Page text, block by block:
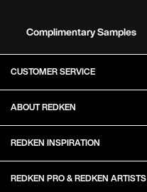
Complimentary Samples
CUSTOMER SERVICE
ABOUT REDKEN
REDKEN INSPIRATION
REDKEN PRO & REDKEN ARTISTS